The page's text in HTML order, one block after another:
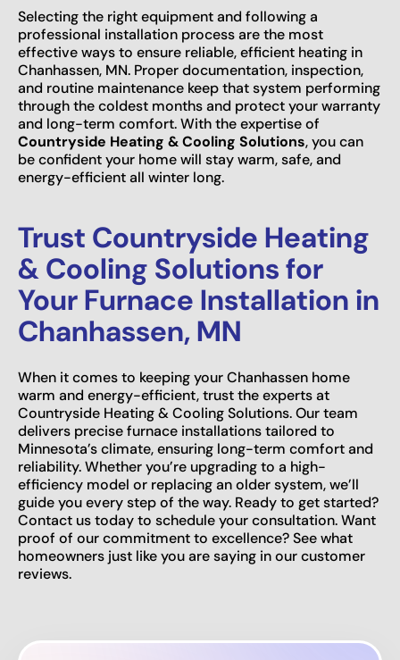
Selecting the right equipment and following a
professional installation process are the most
effective ways to ensure reliable, efficient heating in
Chanhassen, MN. Proper documentation, inspection,
and routine maintenance keep that system performing
through the coldest months and protect your warranty
and long-term comfort. With the expertise of
Countryside Heating & Cooling Solutions, you can
be confident your home will stay warm, safe, and
energy-efficient all winter long.
Trust Countryside Heating
& Cooling Solutions for
Your Furnace Installation in
Chanhassen, MN
When it comes to keeping your Chanhassen home
warm and energy-efficient, trust the experts at
Countryside Heating & Cooling Solutions. Our team
delivers precise furnace installations tailored to
Minnesota’s climate, ensuring long-term comfort and
reliability. Whether you’re upgrading to a high-
efficiency model or replacing an older system, we’ll
guide you every step of the way. Ready to get started?
Contact us today to schedule your consultation. Want
proof of our commitment to excellence? See what
homeowners just like you are saying in our customer
reviews.